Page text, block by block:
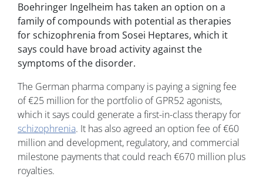
Boehringer Ingelheim has taken an option on a
family of compounds with potential as therapies
for schizophrenia from Sosei Heptares, which it
says could have broad activity against the
symptoms of the disorder.
The German pharma company is paying a signing fee
of €25 million for the portfolio of GPR52 agonists,
which it says could generate a first-in-class therapy for
schizophrenia. It has also agreed an option fee of €60
million and development, regulatory, and commercial
milestone payments that could reach €670 million plus
royalties.